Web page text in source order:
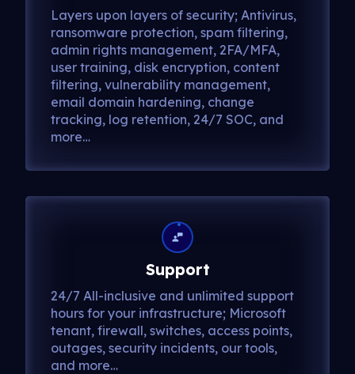
Layers upon layers of security; Antivirus,
ransomware protection, spam filtering,
admin rights management, 2FA/MFA,
user training, disk encryption, content
filtering, vulnerability management,
email domain hardening, change
tracking, log retention, 24/7 SOC, and
more…
Support
24/7 All-inclusive and unlimited support
hours for your infrastructure; Microsoft
tenant, firewall, switches, access points,
outages, security incidents, our tools,
and more…